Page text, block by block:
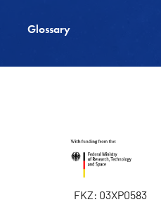
Glossary
FKZ: 03XP0583